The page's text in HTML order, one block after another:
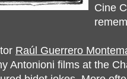
Cine
Raúl Guerrero
Antonioni films at the